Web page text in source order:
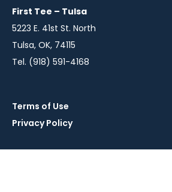
windowwindowwindowwindow
First Tee – Tulsa
5223 E. 41st St. North
Tulsa, OK, 74115
Tel. (918) 591-4168
Terms of Use
Privacy Policy